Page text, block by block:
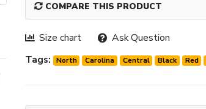
COMPARE THIS PRODUCT
Size chart
Ask Question
Tags:
North Carolina Central Black Red